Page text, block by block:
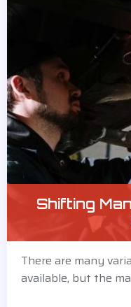
Shifting
There are many
available, but the